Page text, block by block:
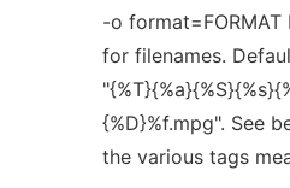
-o format=FORMAT
for filenames.
{%D}%f.mpg". See
the various tags